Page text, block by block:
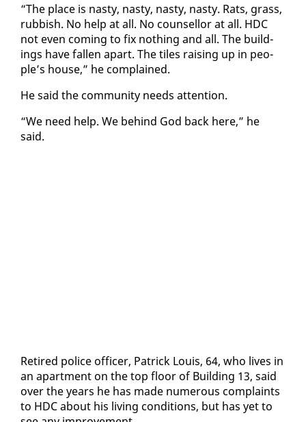
“The place is nasty, nasty, nasty, nasty. Rats, grass,
rub­bish. No help at all. No coun­sel­lor at all. HDC
not even com­ing to fix noth­ing and all. The build­
ings have fall­en apart. The tiles rais­ing up in peo­
ple’s house,” he com­plained.
He said the com­mu­ni­ty needs at­ten­tion.
“We need help. We be­hind God back here,” he
said.
Re­tired po­lice of­fi­cer, Patrick Louis, 64, who lives in
an apart­ment on the top floor of Build­ing 13, said
over the years he has made nu­mer­ous com­plaints
to HDC about his liv­ing con­di­tions, but has yet to